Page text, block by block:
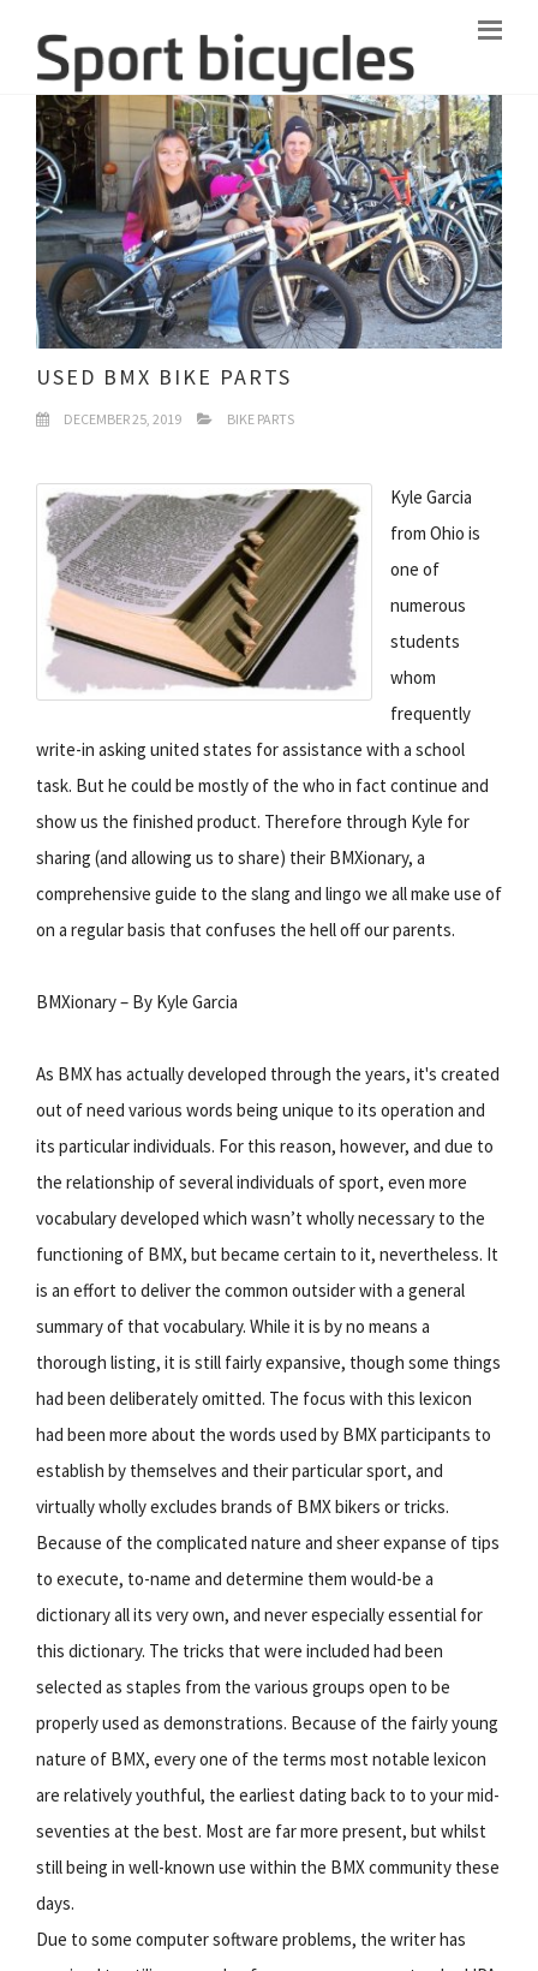
USED BMX BIKE PARTS
DECEMBER 25, 2019 BIKE PARTS
Kyle Garcia
from Ohio is
one of
numerous
students
whom
frequently
write-in asking united states for assistance with a school
task. But he could be mostly of the who in fact continue and
show us the finished product. Therefore through Kyle for
sharing (and allowing us to share) their BMXionary, a
comprehensive guide to the slang and lingo we all make use of
on a regular basis that confuses the hell off our parents.
BMXionary – By Kyle Garcia
As BMX has actually developed through the years, it's created
out of need various words being unique to its operation and
its particular individuals. For this reason, however, and due to
the relationship of several individuals of sport, even more
vocabulary developed which wasn’t wholly necessary to the
functioning of BMX, but became certain to it, nevertheless. It
is an effort to deliver the common outsider with a general
summary of that vocabulary. While it is by no means a
thorough listing, it is still fairly expansive, though some things
had been deliberately omitted. The focus with this lexicon
had been more about the words used by BMX participants to
establish by themselves and their particular sport, and
virtually wholly excludes brands of BMX bikers or tricks.
Because of the complicated nature and sheer expanse of tips
to execute, to-name and determine them would-be a
dictionary all its very own, and never especially essential for
this dictionary. The tricks that were included had been
selected as staples from the various groups open to be
properly used as demonstrations. Because of the fairly young
nature of BMX, every one of the terms most notable lexicon
are relatively youthful, the earliest dating back to to your mid-
seventies at the best. Most are far more present, but whilst
still being in well-known use within the BMX community these
days.
Due to some computer software problems, the writer has